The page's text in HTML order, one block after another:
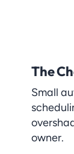
The
Small
owner.